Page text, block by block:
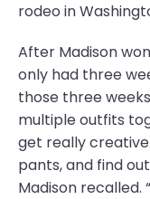
rodeo in
After Madison
only had three
those three
multiple outfits
get really
pants, and find
Madison recalled.